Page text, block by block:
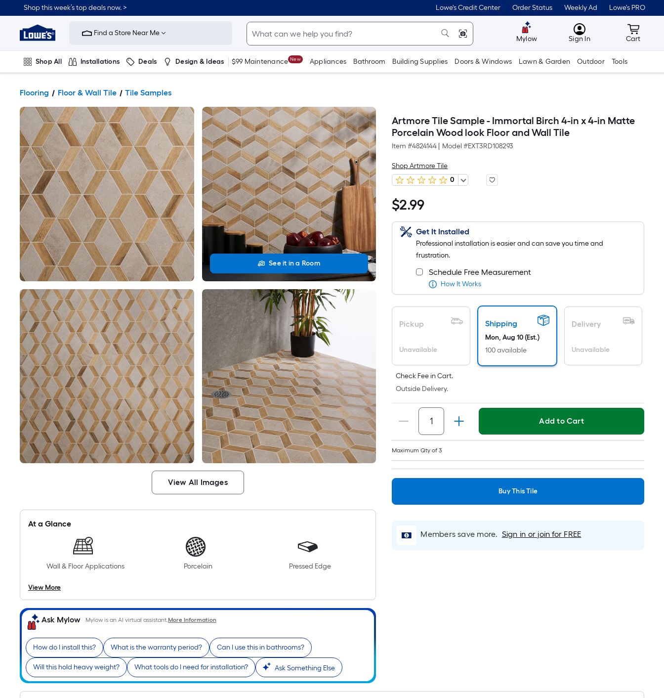
Shop this week’s top deals now. > Lowe's Credit Center Order Status Weekly Ad Lowe's PRO
Link
Home
Improvement
Home
Page
Find a Store Near Me
Mylow MyLowes
Sign In Cart
Cart
Shop All Installations Deals Design & Ideas $99 Maintenance New Appliances Bathroom Building Supplies Doors & Windows Lawn & Garden Outdoor Tools
Flooring Floor & Wall Tile Tile Samples
See it in a Room
View All Images
At a Glance
Wall & Floor Applications Porcelain Pressed Edge
View More
Ask Mylow Mylow is an AI virtual assistant.More Information
How do I install this? What is the warranty period? Can I use this in bathrooms?
Will this hold heavy weight? What tools do I need for installation? Ask Something Else
Artmore Tile Sample - Immortal Birch 4-in x 4-in Matte
Porcelain Wood look Floor and Wall Tile
Item #4824144 Model #EXT3RD108293
Shop Artmore Tile
0
$2.99
$2.99
Get It Installed
Professional installation is easier and can save you time and
frustration.
Schedule Free Measurement
How It Works
Pickup
Unavailable
Shipping
Mon, Aug 10 (Est.)
100 available
Delivery
Unavailable
Check Fee in Cart.
Outside Delivery.
Maximum Qty of 3
Add to Cart
Buy This Tile
Members save more. Sign in or join for FREE